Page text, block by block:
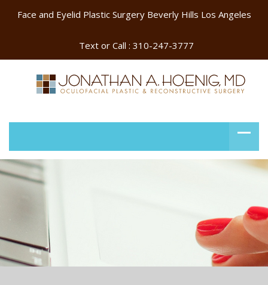
Face and Eyelid Plastic Surgery Beverly Hills Los Angeles
Text or Call : 310-247-3777